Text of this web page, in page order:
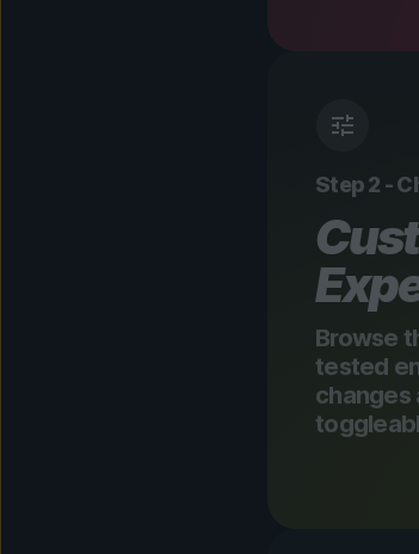
Step 2 -
Browse
tested
changes